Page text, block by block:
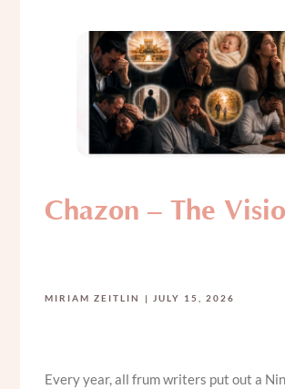
Chazon – The
MIRIAM ZEITLIN JULY 15, 2026
Every year, all frum writers put out a